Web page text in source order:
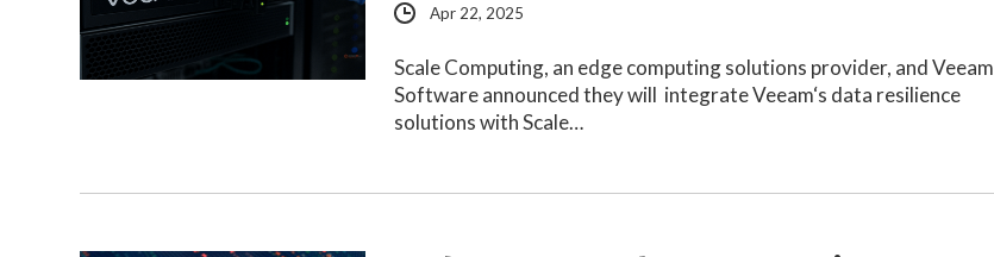
Apr 22, 2025
Scale Computing, an edge computing solutions provider, and Veeam
Software announced they will integrate Veeam‘s data resilience
solutions with Scale…